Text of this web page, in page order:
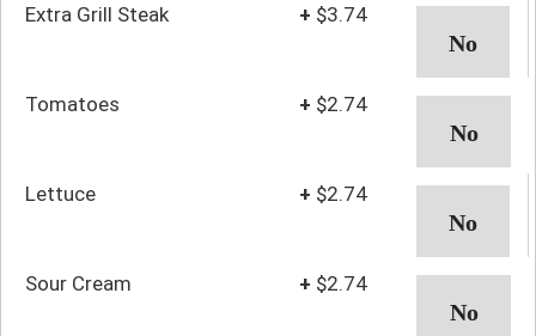
Extra Grill Steak + $3.74
Tomatoes + $2.74
Lettuce + $2.74
Sour Cream + $2.74